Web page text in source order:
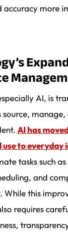
accuracy more
AI, is
AI has
use to
tasks such
and
While this
requires